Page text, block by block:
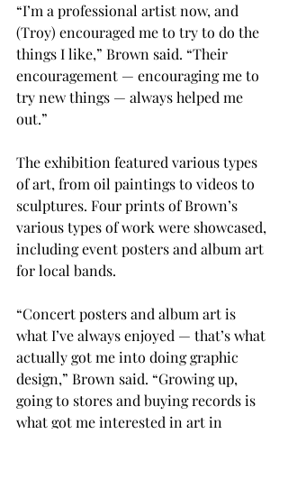
“I’m a professional artist now, and
(Troy) encouraged me to try to do the
things I like,” Brown said. “Their
encouragement — encouraging me to
try new things — always helped me
out.”
The exhibition featured various types
of art, from oil paintings to videos to
sculptures. Four prints of Brown’s
various types of work were showcased,
including event posters and album art
for local bands.
“Concert posters and album art is
what I’ve always enjoyed — that’s what
actually got me into doing graphic
design,” Brown said. “Growing up,
going to stores and buying records is
what got me interested in art in